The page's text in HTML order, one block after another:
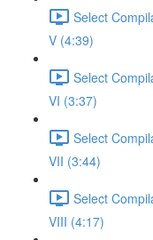
Select
V (4:39)
Select
VI (3:37)
Select
VII (3:44)
Select
VIII (4:17)